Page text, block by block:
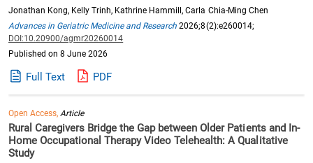
Jonathan Kong, Kelly Trinh, Kathrine Hammill, Carla Chia-Ming Chen
Advances in Geriatric Medicine and Research 2026;8(2):e260014;
DOI:10.20900/agmr20260014
Published on 8 June 2026
Full Text PDF
Open Access,Article
Rural Caregivers Bridge the Gap between Older Patients and In-
Home Occupational Therapy Video Telehealth: A Qualitative
Study